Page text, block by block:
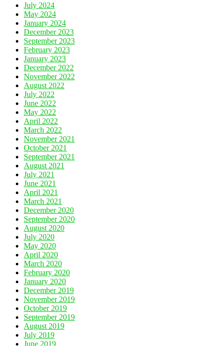
July 2024
May 2024
January 2024
December 2023
September 2023
February 2023
January 2023
December 2022
November 2022
August 2022
July 2022
June 2022
May 2022
April 2022
March 2022
November 2021
October 2021
September 2021
August 2021
July 2021
June 2021
April 2021
March 2021
December 2020
September 2020
August 2020
July 2020
May 2020
April 2020
March 2020
February 2020
January 2020
December 2019
November 2019
October 2019
September 2019
August 2019
July 2019
June 2019